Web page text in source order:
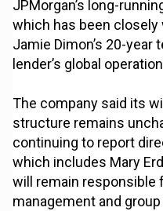
JPMorgan’s long-
which has been
Jamie Dimon’s 20-
lender’s global
The company said its
structure remains
continuing to report
which includes Mary
will remain responsible
management and